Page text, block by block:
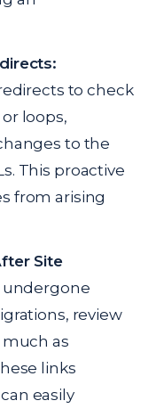
to check
loops,
to the
This proactive
from arising
Site
undergone
review
as
links
easily